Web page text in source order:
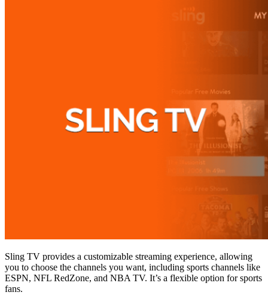
Sling TV provides a customizable streaming experience, allowing
you to choose the channels you want, including sports channels like
ESPN, NFL RedZone, and NBA TV. It’s a flexible option for sports
fans.